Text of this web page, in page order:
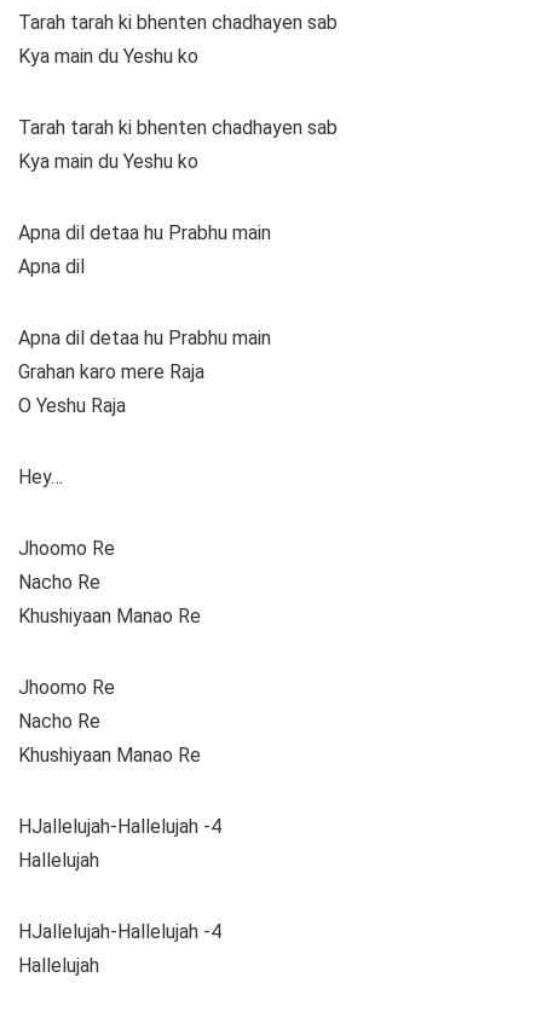
Tarah tarah ki bhenten chadhayen sab
Kya main du Yeshu ko
Tarah tarah ki bhenten chadhayen sab
Kya main du Yeshu ko
Apna dil detaa hu Prabhu main
Apna dil
Apna dil detaa hu Prabhu main
Grahan karo mere Raja
O Yeshu Raja
Hey…
Jhoomo Re
Nacho Re
Khushiyaan Manao Re
Jhoomo Re
Nacho Re
Khushiyaan Manao Re
HJallelujah-Hallelujah -4
Hallelujah
HJallelujah-Hallelujah -4
Hallelujah